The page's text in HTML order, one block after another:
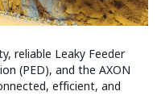
reliable Leaky Feeder
(PED), and the AXON
efficient, and